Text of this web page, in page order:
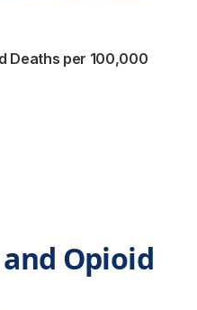
Deaths per 100,000
Opioid